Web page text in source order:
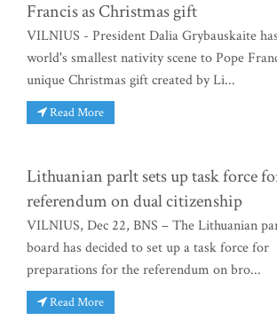
Francis as Christmas gift
VILNIUS - President Dalia Grybauskaite
world's smallest nativity scene to Pope
unique Christmas gift created by Li...
Read More
Lithuanian parlt sets up task force
referendum on dual citizenship
VILNIUS, Dec 22, BNS – The Lithuanian
board has decided to set up a task force for
preparations for the referendum on bro...
Read More